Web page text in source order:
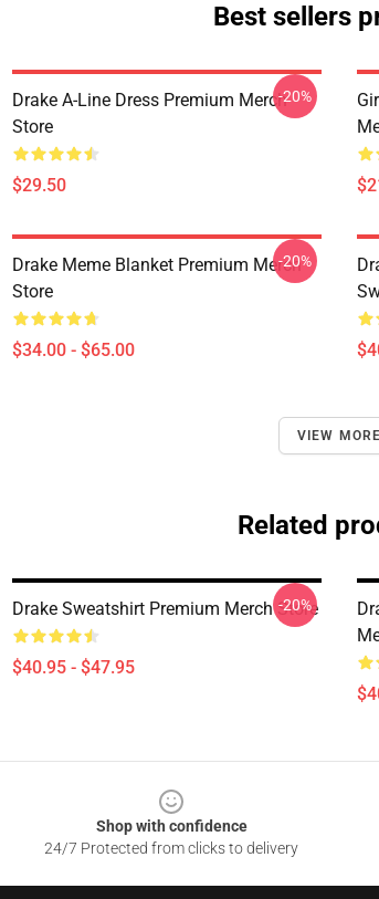
Best sellers
Drake A-Line Dress Premium Merch
Store
$29.50
-20%
Drake Meme Blanket Premium Merch
Store
$34.00 - $65.00
-20%
VIEW MORE
Related
Drake Sweatshirt Premium Merch Store
$40.95 - $47.95
-20%
Shop with confidence
24/7 Protected from clicks to delivery